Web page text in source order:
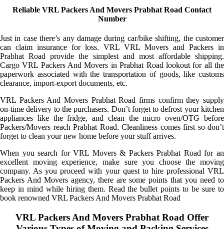
Reliable VRL Packers And Movers Prabhat Road Contact
Number
Just in case there’s any damage during car/bike shifting, the customer
can claim insurance for loss. VRL VRL Movers and Packers in
Prabhat Road provide the simplest and most affordable shipping.
Cargo VRL Packers And Movers in Prabhat Road lookout for all the
paperwork associated with the transportation of goods, like customs
clearance, import-export documents, etc.
VRL Packers And Movers Prabhat Road firms confirm they supply
on-time delivery to the purchasers. Don’t forget to defrost your kitchen
appliances like the fridge, and clean the micro oven/OTG before
Packers/Movers reach Prabhat Road. Cleanliness comes first so don’t
forget to clean your new home before your stuff arrives.
When you search for VRL Movers & Packers Prabhat Road for an
excellent moving experience, make sure you choose the moving
company. As you proceed with your quest to hire professional VRL
Packers And Movers agency, there are some points that you need to
keep in mind while hiring them. Read the bullet points to be sure to
book renowned VRL Packers And Movers Prabhat Road
VRL Packers And Movers Prabhat Road Offer